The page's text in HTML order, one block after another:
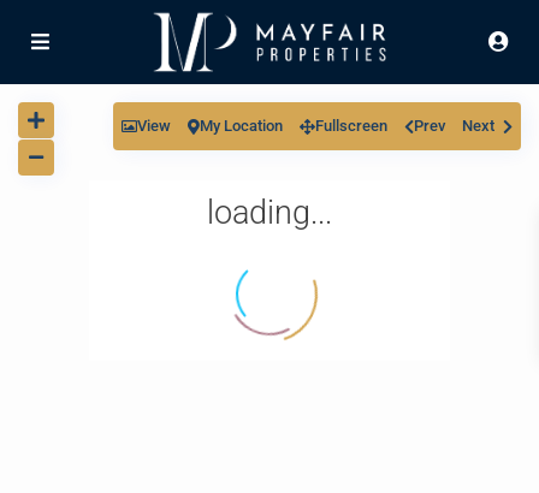
loading...
View My Location Fullscreen Prev Next